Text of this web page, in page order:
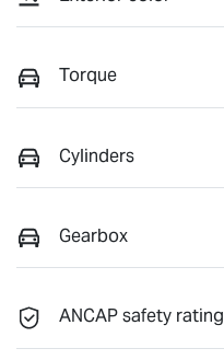
Torque
Cylinders
Gearbox
ANCAP safety rating